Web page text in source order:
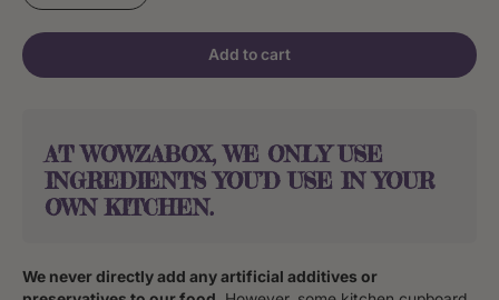
Add to cart
AT WOWZABOX, WE ONLY USE
INGREDIENTS YOU’D USE IN YOUR
OWN KITCHEN.
We never directly add any artificial additives or